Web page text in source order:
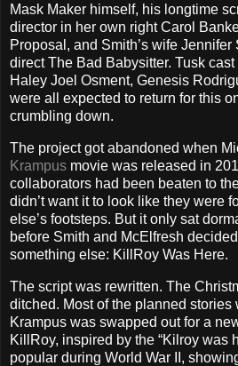
Mask Maker himself, his longtime
director in her own right Carol
Proposal, and Smith’s wife
direct The Bad Babysitter. Tusk
Haley Joel Osment, Genesis
were all expected to return for this
crumbling down.
The project got abandoned when
Krampus movie was released in
collaborators had been beaten to
didn’t want it to look like they were
else’s footsteps. But it only sat
before Smith and McElfresh
something else: KillRoy Was Here.
The script was rewritten. The
ditched. Most of the planned stories
Krampus was swapped out for a
KillRoy, inspired by the “Kilroy was
popular during World War II,